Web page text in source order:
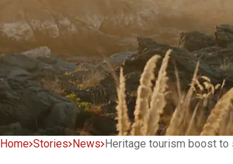
Home Stories News Heritage tourism boost